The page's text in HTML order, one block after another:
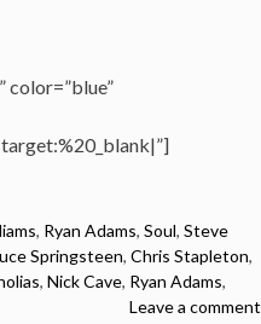
color=”blue”
, Ryan Adams, Soul, Steve
Springsteen, Chris Stapleton,
, Nick Cave, Ryan Adams,
Leave a comment